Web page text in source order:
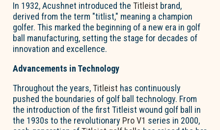
In 1932, Acushnet introduced theTitleist brand,
derived from the term "titlist," meaning a champion
golfer. This marked the beginning of a new era in golf
ball manufacturing, setting the stage for decades of
innovation and excellence.
Advancements in Technology
Throughout the years,Titleist has continuously
pushed the boundaries of golf ball technology. From
the introduction of the first Titleist wound golf ball in
the 1930s to the revolutionary Pro V1 series in 2000,